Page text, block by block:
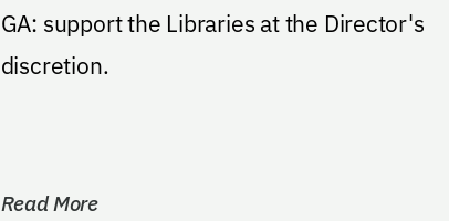
GA: support the Libraries at the Director's
discretion.
Read More